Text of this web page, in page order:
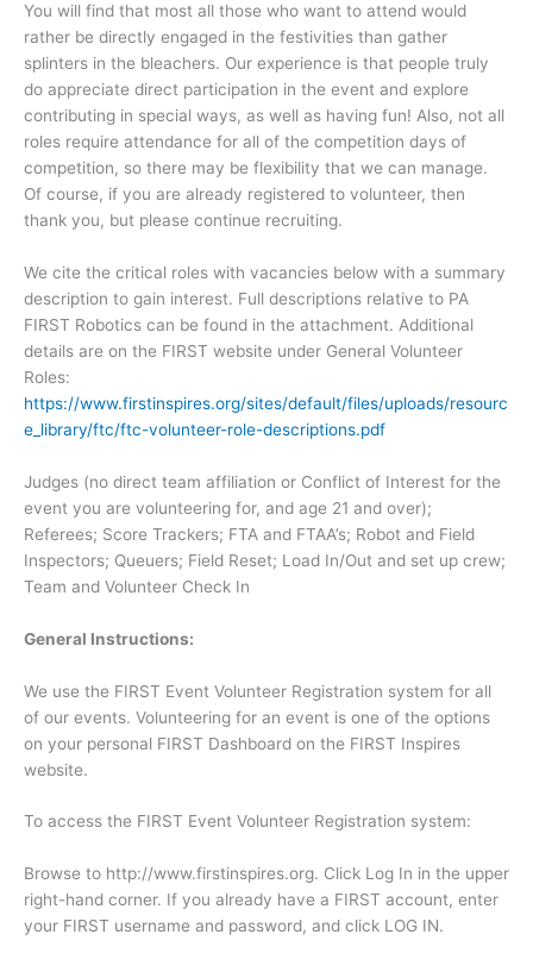
You will find that most all those who want to attend would
rather be directly engaged in the festivities than gather
splinters in the bleachers. Our experience is that people truly
do appreciate direct participation in the event and explore
contributing in special ways, as well as having fun! Also, not all
roles require attendance for all of the competition days of
competition, so there may be flexibility that we can manage.
Of course, if you are already registered to volunteer, then
thank you, but please continue recruiting.
We cite the critical roles with vacancies below with a summary
description to gain interest. Full descriptions relative to PA
FIRST Robotics can be found in the attachment. Additional
details are on the FIRST website under General Volunteer
Roles:
https://www.firstinspires.org/sites/default/files/uploads/resourc
e_library/ftc/ftc-volunteer-role-descriptions.pdf
Judges (no direct team affiliation or Conflict of Interest for the
event you are volunteering for, and age 21 and over);
Referees; Score Trackers; FTA and FTAA’s; Robot and Field
Inspectors; Queuers; Field Reset; Load In/Out and set up crew;
Team and Volunteer Check In
General Instructions:
We use the FIRST Event Volunteer Registration system for all
of our events. Volunteering for an event is one of the options
on your personal FIRST Dashboard on the FIRST Inspires
website.
To access the FIRST Event Volunteer Registration system:
Browse to http://www.firstinspires.org. Click Log In in the upper
right-hand corner. If you already have a FIRST account, enter
your FIRST username and password, and click LOG IN.